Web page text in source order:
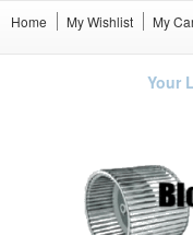
Home My Wishlist My
Your